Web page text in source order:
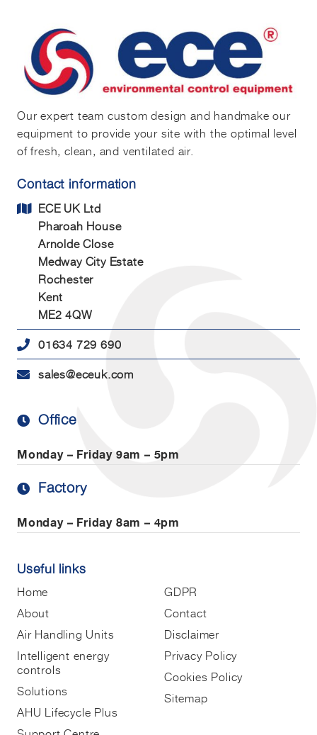
Our expert team custom design and handmake our
equipment to provide your site with the optimal level
of fresh, clean, and ventilated air.
Contact information
ECE UK Ltd
Pharoah House
Arnolde Close
Medway City Estate
Rochester
Kent
ME2 4QW
01634 729 690
sales@eceuk.com
Office
Monday – Friday9am – 5pm
Factory
Monday – Friday8am – 4pm
Useful links
Home
About
Air Handling Units
Intelligent energy
controls
Solutions
AHU Lifecycle Plus
GDPR
Contact
Disclaimer
Privacy Policy
Cookies Policy
Sitemap